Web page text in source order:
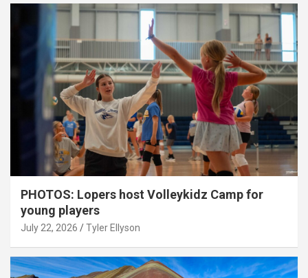
PHOTOS: Lopers host Volleykidz Camp for
young players
July 22, 2026 Tyler Ellyson